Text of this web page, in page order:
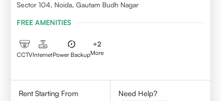
Sector 104, Noida, Gautam Budh Nagar
FREE AMENITIES
CCTVInternetPower Backup
+2
More
Rent Starting From
Need Help?